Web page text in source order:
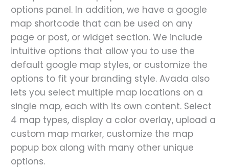
options panel. In addition, we have a google
map shortcode that can be used on any
page or post, or widget section. We include
intuitive options that allow you to use the
default google map styles, or customize the
options to fit your branding style. Avada also
lets you select multiple map locations on a
single map, each with its own content. Select
4 map types, display a color overlay, upload a
custom map marker, customize the map
popup box along with many other unique
options.